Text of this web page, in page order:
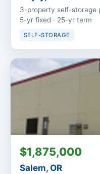
3-property self-storage
5-yr fixed · 25-yr term
SELF-STORAGE
$1,875,000
Salem, OR